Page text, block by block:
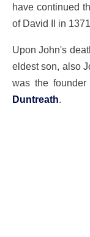
have continued
of David II in
Upon John's
eldest son, also
was the
Duntreath.